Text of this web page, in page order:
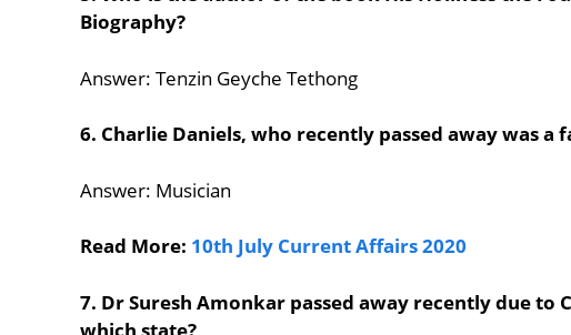
Biography?
Answer: Tenzin Geyche Tethong
6. Charlie Daniels, who recently passed away was a
Answer: Musician
Read More: 10th July Current Affairs 2020
7. Dr Suresh Amonkar passed away recently due to
which state?